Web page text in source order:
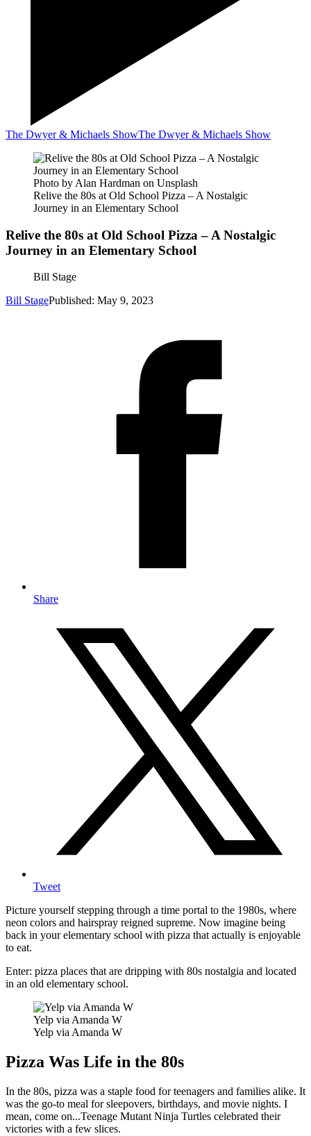
The Dwyer & Michaels ShowThe Dwyer & Michaels Show
Photo by Alan Hardman on Unsplash
Relive the 80s at Old School Pizza – A Nostalgic
Journey in an Elementary School
Relive the 80s at Old School Pizza – A Nostalgic
Journey in an Elementary School
Bill Stage
Bill StagePublished: May 9, 2023
Share
Tweet
Picture yourself stepping through a time portal to the 1980s, where
neon colors and hairspray reigned supreme. Now imagine being
back in your elementary school with pizza that actually is enjoyable
to eat.
Enter: pizza places that are dripping with 80s nostalgia and located
in an old elementary school.
Yelp via Amanda W
Yelp via Amanda W
Pizza Was Life in the 80s
In the 80s, pizza was a staple food for teenagers and families alike. It
was the go-to meal for sleepovers, birthdays, and movie nights. I
mean, come on...Teenage Mutant Ninja Turtles celebrated their
victories with a few slices.